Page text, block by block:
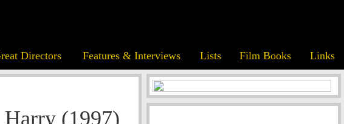
Directors Features & Interviews Lists Film Books Links
(1997)